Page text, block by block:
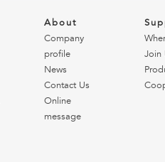
About
Company
profile
News
Contact Us
Online
message
Join